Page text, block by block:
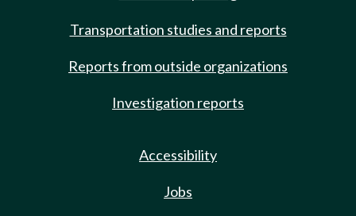
Transportation studies and reports
Reports from outside organizations
Investigation reports
Accessibility
Jobs